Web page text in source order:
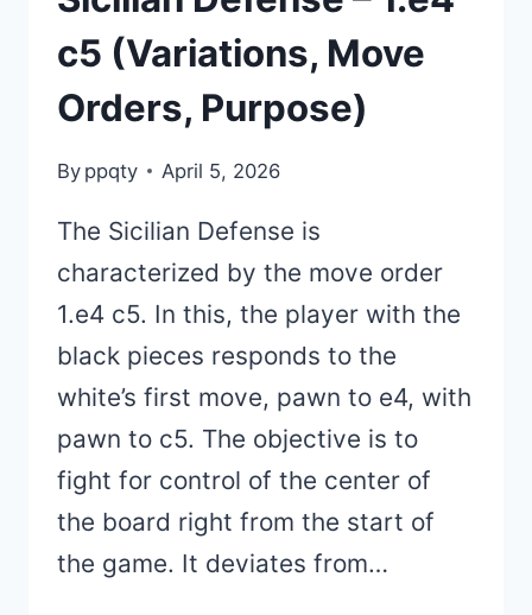
c5 (Variations, Move
Orders, Purpose)
By ppqty April 5, 2026
The Sicilian Defense is
characterized by the move order
1.e4 c5. In this, the player with the
black pieces responds to the
white’s first move, pawn to e4, with
pawn to c5. The objective is to
fight for control of the center of
the board right from the start of
the game. It deviates from…